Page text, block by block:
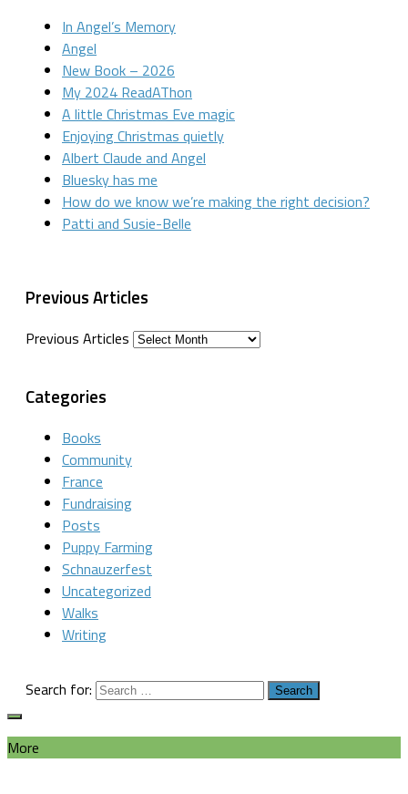
In Angel’s Memory
Angel
New Book – 2026
My 2024 ReadAThon
A little Christmas Eve magic
Enjoying Christmas quietly
Albert Claude and Angel
Bluesky has me
How do we know we’re making the right decision?
Patti and Susie-Belle
Previous Articles
Previous Articles
Categories
Books
Community
France
Fundraising
Posts
Puppy Farming
Schnauzerfest
Uncategorized
Walks
Writing
Search for:
More